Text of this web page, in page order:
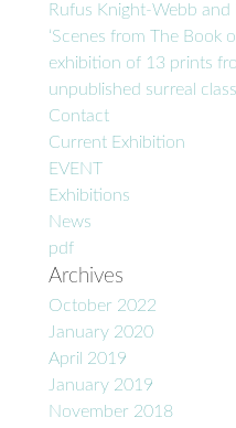
Rufus Knight-Webb and
‘Scenes from The Book
exhibition of 13 prints
unpublished surreal
Contact
Current Exhibition
EVENT
Exhibitions
News
pdf
Archives
October 2022
January 2020
April 2019
January 2019
November 2018